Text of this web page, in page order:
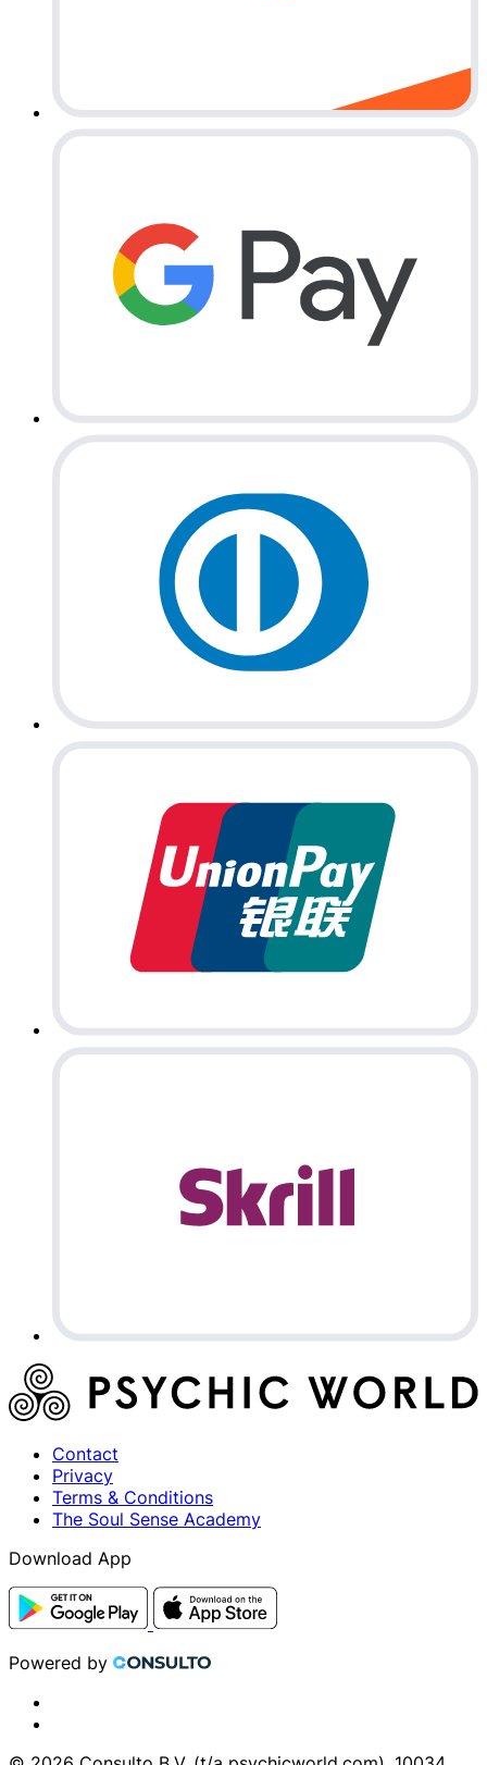
Contact
Privacy
Terms & Conditions
The Soul Sense Academy
Download App
Powered by